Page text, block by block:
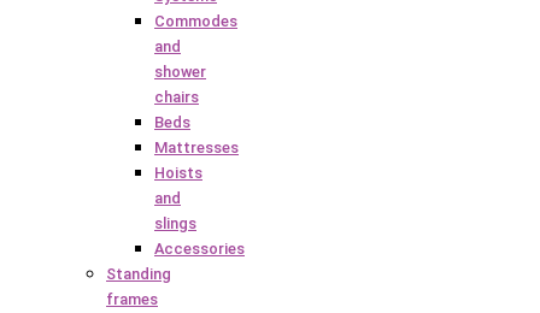
Commodes
and
shower
chairs
Beds
Mattresses
Hoists
and
slings
Accessories
Standing
frames